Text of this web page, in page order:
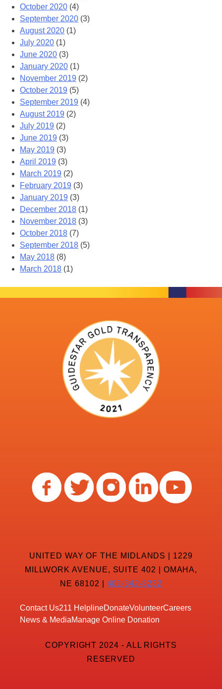
October 2020 (4)
September 2020 (3)
August 2020 (1)
July 2020 (1)
June 2020 (3)
January 2020 (1)
November 2019 (2)
October 2019 (5)
September 2019 (4)
August 2019 (2)
July 2019 (2)
June 2019 (3)
May 2019 (3)
April 2019 (3)
March 2019 (2)
February 2019 (3)
January 2019 (3)
December 2018 (1)
November 2018 (3)
October 2018 (7)
September 2018 (5)
May 2018 (8)
March 2018 (1)
UNITED WAY OF THE MIDLANDS | 1229
MILLWORK AVENUE, SUITE 402 | OMAHA,
NE 68102 | 402-342-8232
Contact Us211 HelplineDonateVolunteerCareers
News & MediaManage Online Donation
COPYRIGHT 2024 - ALL RIGHTS
RESERVED